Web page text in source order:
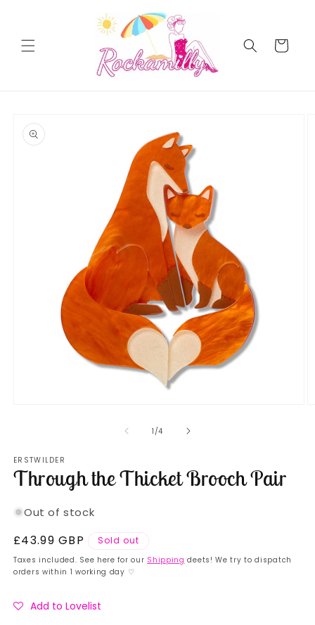
Cart
product
information
1 /of
4
ERSTWILDER
Through the Thicket Brooch Pair
Out of stock
Regular
price
£43.99 GBP Sold out
Taxes included. See here for our Shipping deets! We try to dispatch
orders within 1 working day ♡
Add to Lovelist